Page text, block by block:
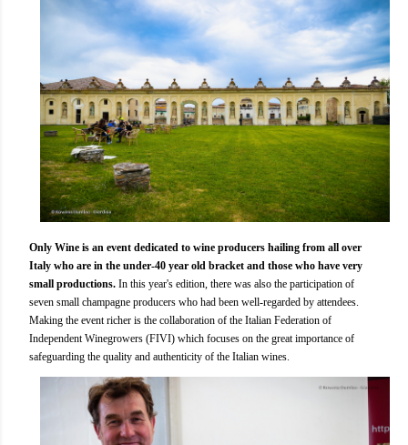
Only Wine is an event dedicated to wine producers hailing from all over
Italy who are in the under-40 year old bracket and those who have very
small productions. In this year's edition, there was also the participation of
seven small champagne producers who had been well-regarded by attendees.
Making the event richer is the collaboration of the Italian Federation of
Independent Winegrowers (FIVI) which focuses on the great importance of
safeguarding the quality and authenticity of the Italian wines.